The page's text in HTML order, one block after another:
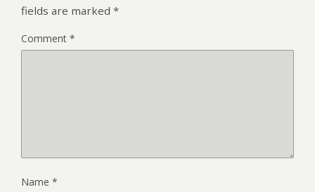
fields are marked *
Comment *
Name *